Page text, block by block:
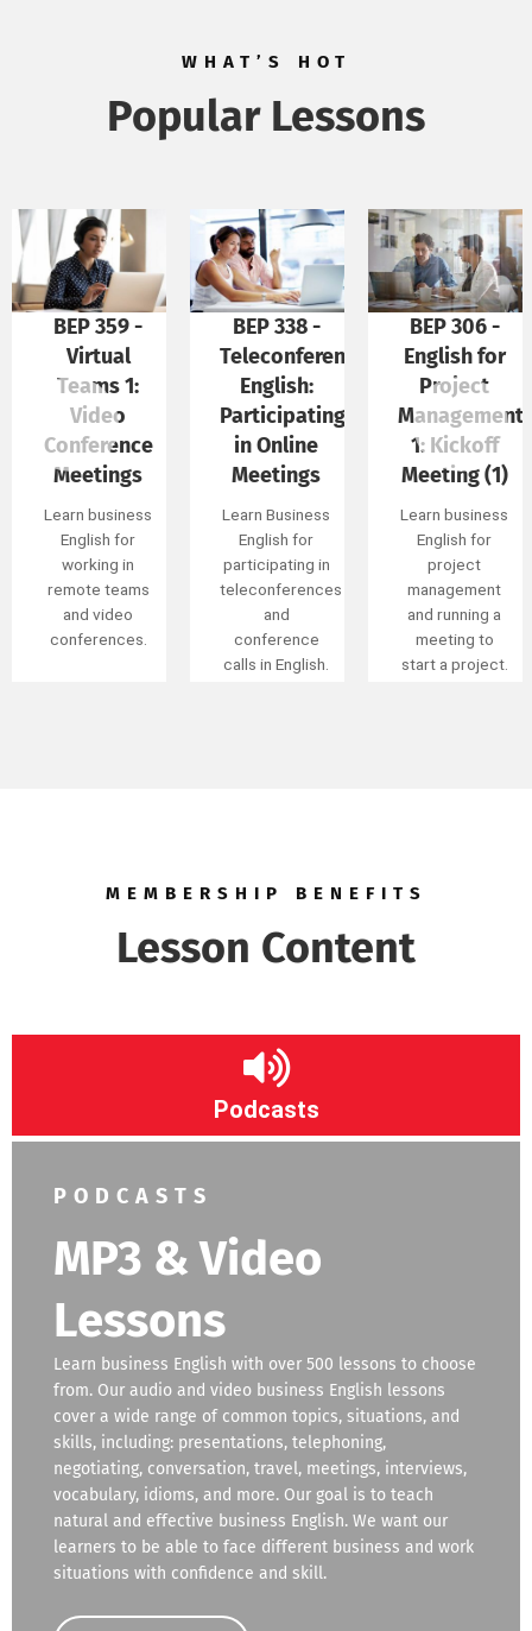
WHAT’S HOT
Popular Lessons
BEP 338 -
Teleconference
English:
Participating
in Online
Meetings
Learn Business
English for
participating in
teleconferences
and
conference
BEP 306 -
English for
Project
Management
1: Kickoff
Meeting (1)
Learn business
English for
project
management
and running a
meeting to
start a project.
BEP 300 -
External
Meetings in
English
(Part 1)
Learn Business
English for
external
meetings and
discussions.
MEMBERSHIP BENEFITS
Lesson Content
Podcasts
PODCASTS
MP3 & Video
Lessons
Learn business English with over 500 lessons to choose
from. Our audio and video business English lessons
cover a wide range of common topics, situations, and
skills, including: presentations, telephoning,
negotiating, conversation, travel, meetings, interviews,
vocabulary, idioms, and more. Our goal is to teach
natural and effective business English. We want our
learners to be able to face different business and work
situations with confidence and skill.